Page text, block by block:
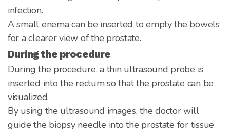
infection.
A small enema can be inserted to empty the bowels
for a clearer view of the prostate.
During the procedure
During the procedure, a thin ultrasound probe is
inserted into the rectum so that the prostate can be
visualized.
By using the ultrasound images, the doctor will
guide the biopsy needle into the prostate for tissue